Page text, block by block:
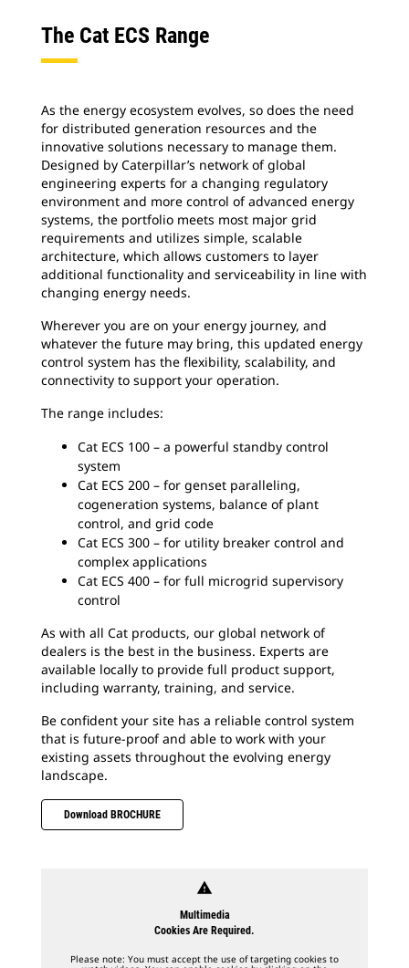
The Cat ECS Range
As the energy ecosystem evolves, so does the need
for distributed generation resources and the
innovative solutions necessary to manage them.
Designed by Caterpillar’s network of global
engineering experts for a changing regulatory
environment and more control of advanced energy
systems, the portfolio meets most major grid
requirements and utilizes simple, scalable
architecture, which allows customers to layer
additional functionality and serviceability in line with
changing energy needs.
Wherever you are on your energy journey, and
whatever the future may bring, this updated energy
control system has the flexibility, scalability, and
connectivity to support your operation.
The range includes:
Cat ECS 100 – a powerful standby control
system
Cat ECS 200 – for genset paralleling,
cogeneration systems, balance of plant
control, and grid code
Cat ECS 300 – for utility breaker control and
complex applications
Cat ECS 400 – for full microgrid supervisory
control
As with all Cat products, our global network of
dealers is the best in the business. Experts are
available locally to provide full product support,
including warranty, training, and service.
Be confident your site has a reliable control system
that is future-proof and able to work with your
existing assets throughout the evolving energy
landscape.
Download BROCHURE
warning
Multimedia
Cookies Are Required.
Please note: You must accept the use of targeting cookies to